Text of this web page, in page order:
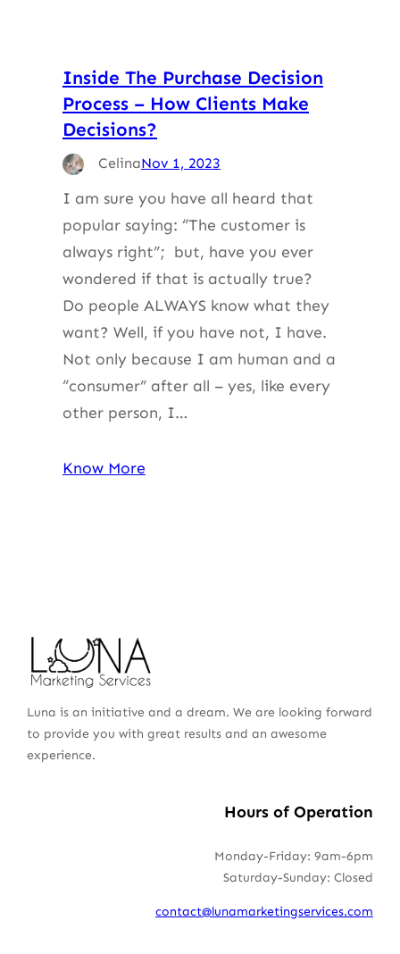
Inside The Purchase Decision
Process – How Clients Make
Decisions?
CelinaNov 1, 2023
I am sure you have all heard that
popular saying: “The customer is
always right”; but, have you ever
wondered if that is actually true?
Do people ALWAYS know what they
want? Well, if you have not, I have.
Not only because I am human and a
“consumer” after all – yes, like every
other person, I…
Know More
Luna is an initiative and a dream. We are looking forward
to provide you with great results and an awesome
experience.
Hours of Operation
Monday-Friday: 9am-6pm
Saturday-Sunday: Closed
contact@lunamarketingservices.com